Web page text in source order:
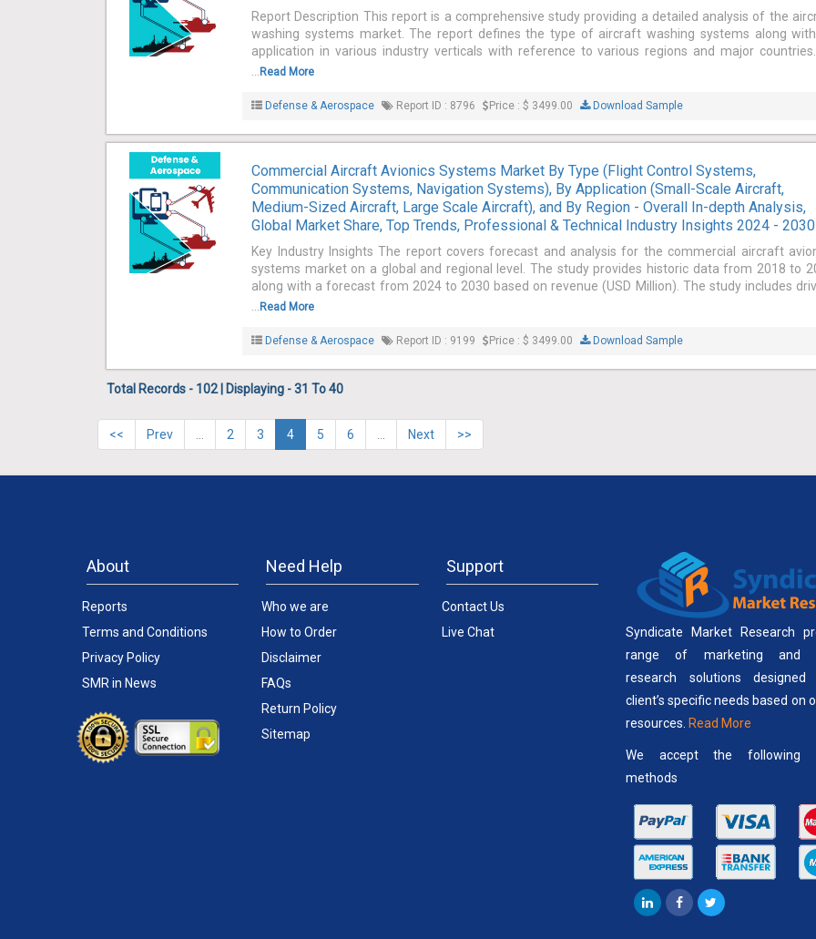
Report Description This report is a comprehensive study providing a detailed analysis of the
washing systems market. The report defines the type of aircraft washing systems along
application in various industry verticals with reference to various regions and major
...Read More
Defense & Aerospace Report ID : 8796 Price : $ 3499.00 Download Sample
Commercial Aircraft Avionics Systems Market By Type (Flight Control Systems,
Communication Systems, Navigation Systems), By Application (Small-Scale Aircraft,
Medium-Sized Aircraft, Large Scale Aircraft), and By Region - Overall In-depth Analysis,
Global Market Share, Top Trends, Professional & Technical Industry Insights 2024 - 2030
Key Industry Insights The report covers forecast and analysis for the commercial aircraft
systems market on a global and regional level. The study provides historic data from 2018 to
along with a forecast from 2024 to 2030 based on revenue (USD Million). The study includes
...Read More
Defense & Aerospace Report ID : 9199 Price : $ 3499.00 Download Sample
Total Records - 102 | Displaying - 31 To 40
<< Prev 2 3 4 5 6 Next >>
About
Reports
Terms and Conditions
Privacy Policy
SMR in News
Need Help
Who we are
How to Order
Disclaimer
FAQs
Return Policy
Sitemap
Support
Contact Us
Live Chat
Syndicate Market Research
range of marketing and
research solutions
client’s specific needs based on
resources. Read More
We accept the following
methods